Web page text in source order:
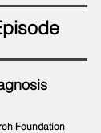
Foundation